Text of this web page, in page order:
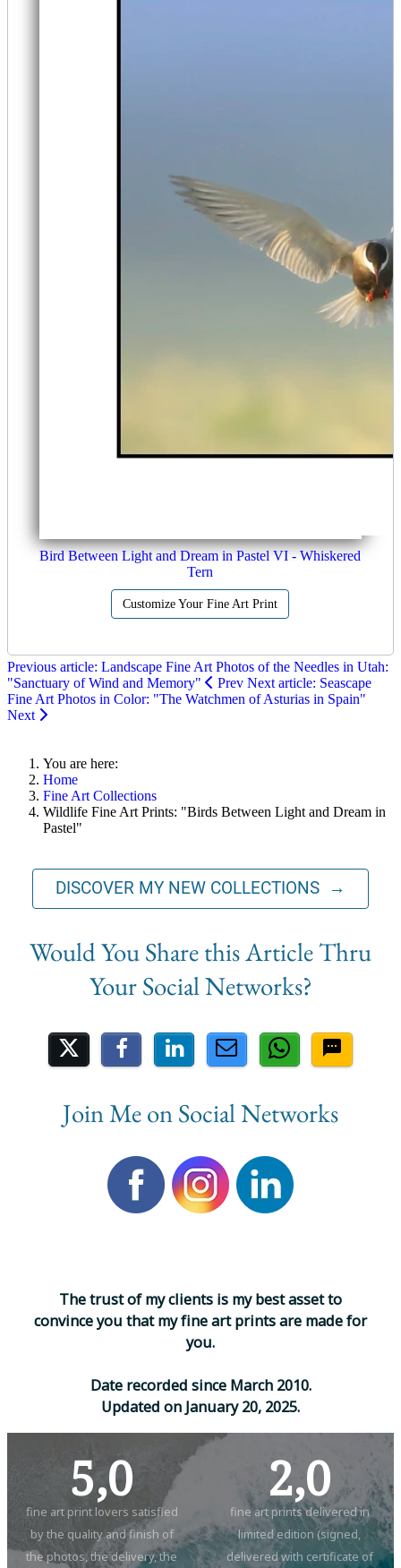
Bird Between Light and Dream in Pastel VI - Whiskered
Tern
Customize Your Fine Art Print
Previous article: Landscape Fine Art Photos of the Needles in Utah:
"Sanctuary of Wind and Memory"
Prev Next article: Seascape
Fine Art Photos in Color: "The Watchmen of Asturias in Spain"
Next
You are here:
Home
Fine Art Collections
Wildlife Fine Art Prints: "Birds Between Light and Dream in
Pastel"
DISCOVER MY NEW COLLECTIONS →
Share on Social Media
Join Me on Social Networks
Thetrustof myclients is my bestassetto
convinceyou that myfineart printsare madefor
you.
Date recorded since March 2010.
Updated on January 20, 2025.
5,0
fine art print lovers satisfied
by the quality and finish of
the photos, the delivery, the
2,0
fine art prints delivered in
limited edition (signed,
delivered with certificate of